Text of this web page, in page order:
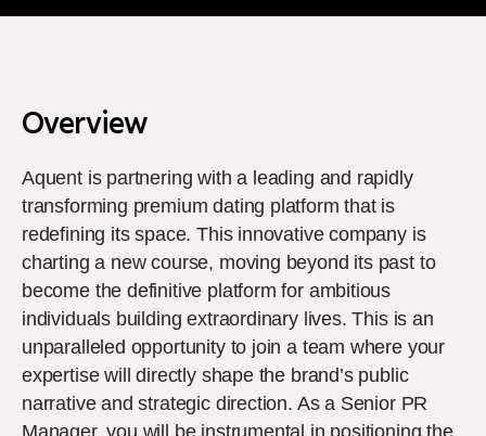
Overview
Aquent is partnering with a leading and rapidly
transforming premium dating platform that is
redefining its space. This innovative company is
charting a new course, moving beyond its past to
become the definitive platform for ambitious
individuals building extraordinary lives. This is an
unparalleled opportunity to join a team where your
expertise will directly shape the brand’s public
narrative and strategic direction. As a Senior PR
Manager, you will be instrumental in positioning the